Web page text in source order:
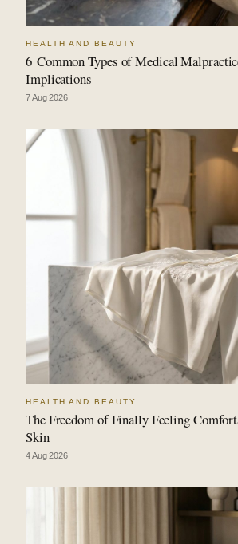
HEALTH AND BEAUTY
6 Common Types of Medical
Implications
7 Aug 2026
HEALTH AND BEAUTY
The Freedom of Finally Feeling
Skin
4 Aug 2026